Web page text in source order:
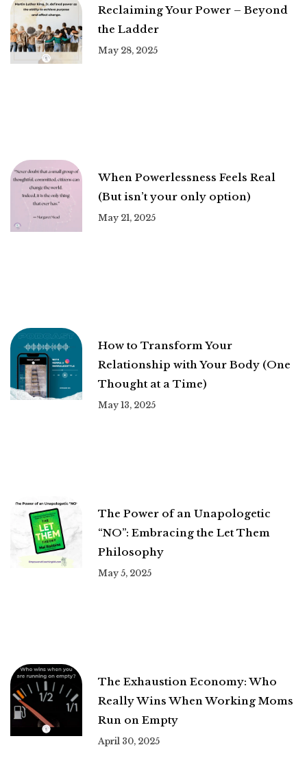
Reclaiming Your Power – Beyond
the Ladder
May 28, 2025
When Powerlessness Feels Real
(But isn’t your only option)
May 21, 2025
How to Transform Your
Relationship with Your Body (One
Thought at a Time)
May 13, 2025
The Power of an Unapologetic
“NO”: Embracing the Let Them
Philosophy
May 5, 2025
The Exhaustion Economy: Who
Really Wins When Working Moms
Run on Empty
April 30, 2025